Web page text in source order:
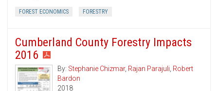
FOREST ECONOMICS FORESTRY
Cumberland County Forestry Impacts
2016
By: Stephanie Chizmar, Rajan Parajuli, Robert
Bardon
2018